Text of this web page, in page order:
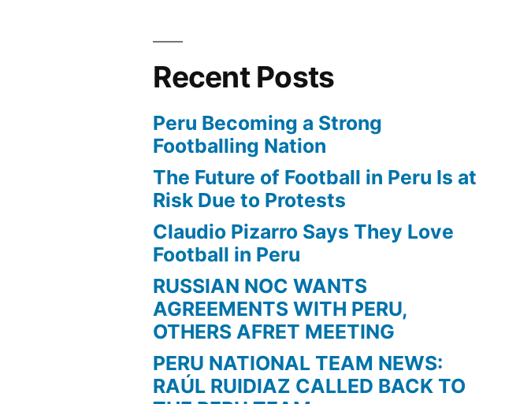
Recent Posts
Peru Becoming a Strong
Footballing Nation
The Future of Football in Peru Is at
Risk Due to Protests
Claudio Pizarro Says They Love
Football in Peru
RUSSIAN NOC WANTS
AGREEMENTS WITH PERU,
OTHERS AFRET MEETING
PERU NATIONAL TEAM NEWS:
RAÚL RUIDIAZ CALLED BACK TO